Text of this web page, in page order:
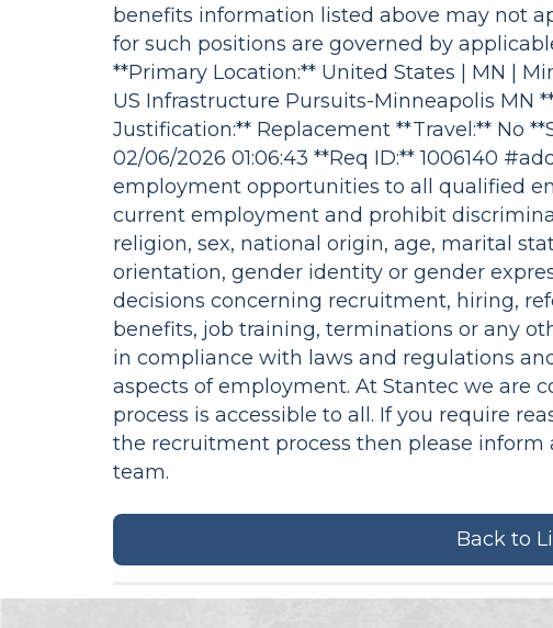
benefits information listed above may not
for such positions are governed by
**Primary Location:** United States | MN |
US Infrastructure Pursuits-Minneapolis MN
Justification:** Replacement **Travel:** No
02/06/2026 01:06:43 **Req ID:** 1006140
employment opportunities to all qualified
current employment and prohibit
religion, sex, national origin, age, marital
orientation, gender identity or gender
decisions concerning recruitment, hiring,
benefits, job training, terminations or any
in compliance with laws and regulations
aspects of employment. At Stantec we are
process is accessible to all. If you require
the recruitment process then please
team.
Back to